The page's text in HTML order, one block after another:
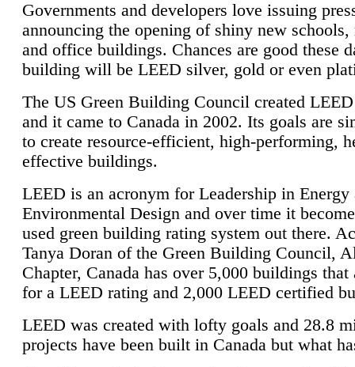
Governments and developers love issuing
announcing the opening of shiny new schools,
and office buildings. Chances are good these
building will be LEED silver, gold or even
The US Green Building Council created
and it came to Canada in 2002. Its goals are
to create resource-efficient, high-performing,
effective buildings.
LEED is an acronym for Leadership in Energy
Environmental Design and over time it
used green building rating system out there.
Tanya Doran of the Green Building Council,
Chapter, Canada has over 5,000 buildings that
for a LEED rating and 2,000 LEED certified
LEED was created with lofty goals and 28.8
projects have been built in Canada but what